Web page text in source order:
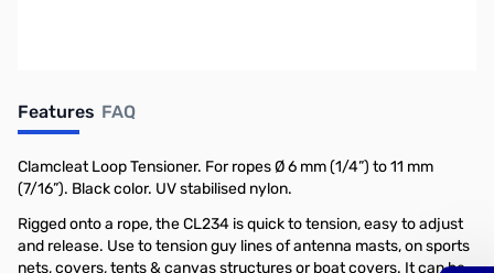
Features FAQ
Clamcleat Loop Tensioner. For ropes Ø 6 mm (1/4”) to 11 mm
(7/16”). Black color. UV stabilised nylon.
Rigged onto a rope, the CL234 is quick to tension, easy to adjust
and release. Use to tension guy lines of antenna masts, on sports
nets, covers, tents & canvas structures or boat covers. It can be